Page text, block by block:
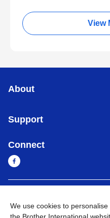
View
About
Support
Connect
We use cookies to